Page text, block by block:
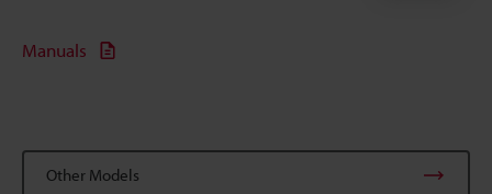
Manuals
Other Models